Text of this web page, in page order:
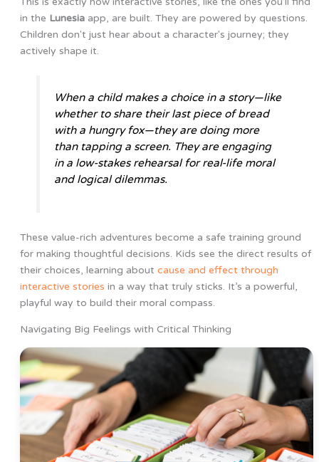
in the Lunesiaapp, are built. They are powered by questions.
Children don't just hear about a character's journey; they
actively shape it.
When a child makes a choice in a story—like
whether to share their last piece of bread
with a hungry fox—they are doing more
than tapping a screen. They are engaging
in a low-stakes rehearsal for real-life moral
and logical dilemmas.
These value-rich adventures become a safe training ground
for making thoughtful decisions. Kids see the direct results of
their choices, learning about cause and effect through
interactive stories in a way that truly sticks. It’s a powerful,
playful way to build their moral compass.
Navigating Big Feelings with Critical Thinking